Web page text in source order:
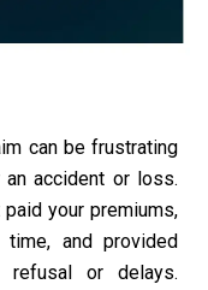
can be frustrating
accident or loss.
your premiums,
time, and provided
or delays.